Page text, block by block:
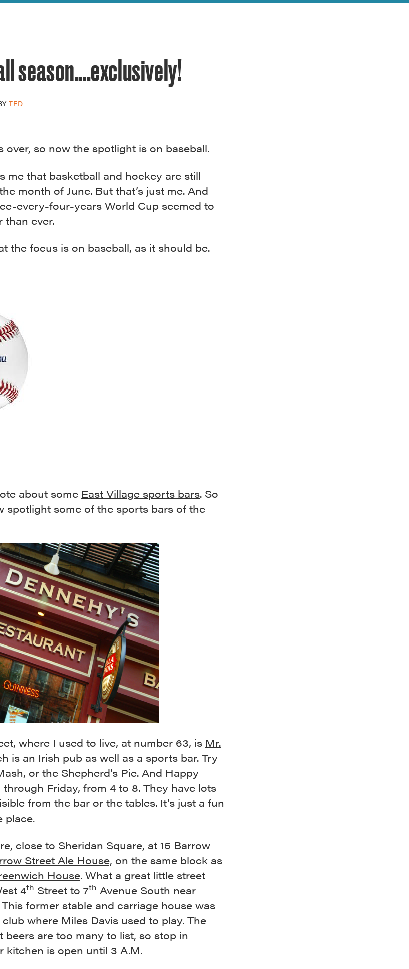
season….exclusively!
TED
over, so now the spotlight is on baseball.
me that basketball and hockey are still
month of June. But that’s just me. And
every-four-years World Cup seemed to
than ever.
the focus is on baseball, as it should be.
about some East Village sports bars. So
spotlight some of the sports bars of the
where I used to live, at number 63, is Mr.
is an Irish pub as well as a sports bar. Try
or the Shepherd’s Pie. And Happy
Friday, from 4 to 8. They have lots
from the bar or the tables. It’s just a fun
place.
close to Sheridan Square, at 15 Barrow
Street Ale House, on the same block as
House. What a great little street
4th Street to 7th Avenue South near
former stable and carriage house was
where Miles Davis used to play. The
beers are too many to list, so stop in
kitchen is open until 3 A.M.